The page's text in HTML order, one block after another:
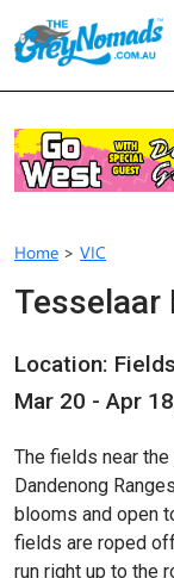
Home > VIC
Tesselaar
Location:
Mar 20 - Apr
The fields near
Dandenong
blooms and open
fields are roped
run right up to the